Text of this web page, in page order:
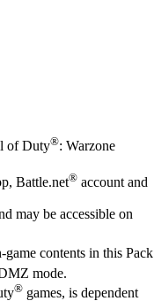
of Duty®: Warzone
Battle.net® account and
may be accessible on
contents in this Pack
mode.
® games, is dependent